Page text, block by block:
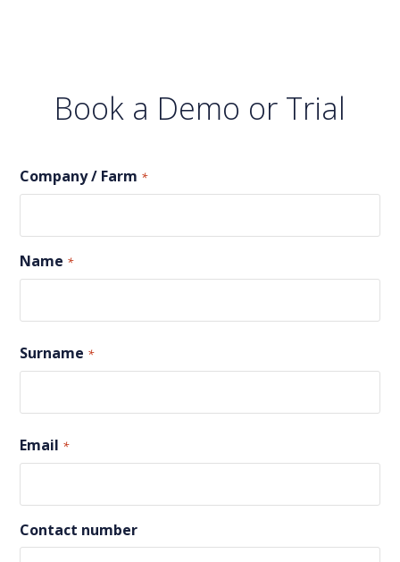
Book a Demo or Trial
Company / Farm *
Name *
Surname *
Email *
Contact number